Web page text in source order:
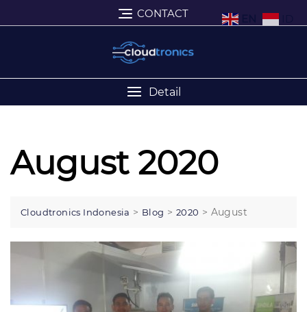
CONTACT
Detail
August 2020
Cloudtronics Indonesia > Blog > 2020 > August